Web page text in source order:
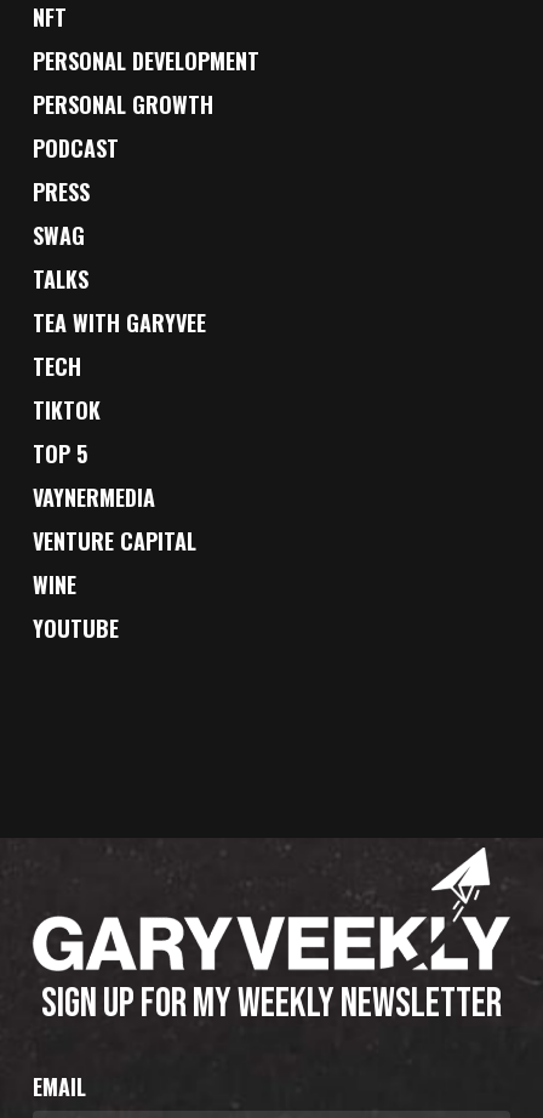
NFT
PERSONAL DEVELOPMENT
PERSONAL GROWTH
PODCAST
PRESS
SWAG
TALKS
TEA WITH GARYVEE
TECH
TIKTOK
TOP 5
VAYNERMEDIA
VENTURE CAPITAL
WINE
YOUTUBE
SIGN UP FOR MY WEEKLY NEWSLETTER
EMAIL